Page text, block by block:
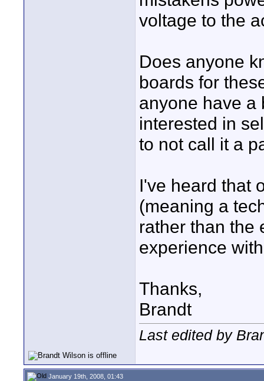
voltage to the
Does anyone
boards for
anyone have a
interested in
to not call it a
I've heard that
(meaning a
rather than the
experience
Thanks,
Brandt
Last edited by
January 19th, 2008, 01:43